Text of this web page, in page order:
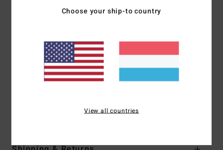
Acid wash
Outseam:17" outseam, short length
Closure:Drawcord closure
Pockets:Back patch pocket
98% Cotton, 2% Elastane
Choose your ship-to country
View all countries